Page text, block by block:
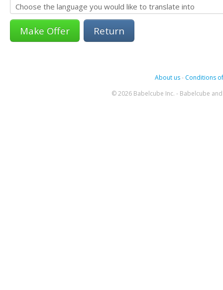
Return
About us- Conditions
© 2026 Babelcube Inc. - Babelcube